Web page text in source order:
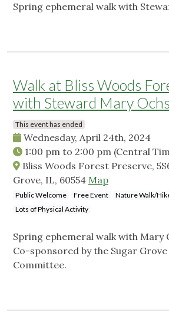
Spring ephemeral walk with
Walk at Bliss Woods
with Steward Mary
This event has ended
Wednesday, April 24th, 2024
1:00 pm to 2:00 pm (Central
Bliss Woods Forest Preserve,
Grove, IL, 60554 Map
Public Welcome Free Event Nature Walk/
Lots of Physical Activity
Spring ephemeral walk with Mary
Co-sponsored by the Sugar
Committee.